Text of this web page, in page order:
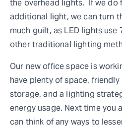
the overhead lights. If we do
additional light, we can turn
much guilt, as LED lights use
other traditional lighting
Our new office space is
have plenty of space,
storage, and a lighting
energy usage. Next time you
can think of any ways to